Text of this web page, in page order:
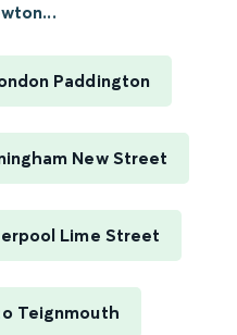
Paddington
New Street
Lime Street
Teignmouth